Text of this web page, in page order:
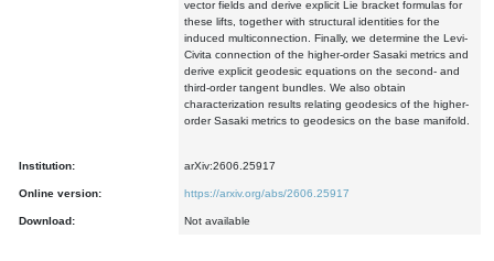
vector fields and derive explicit Lie bracket formulas for
these lifts, together with structural identities for the
induced multiconnection. Finally, we determine the Levi-
Civita connection of the higher-order Sasaki metrics and
derive explicit geodesic equations on the second- and
third-order tangent bundles. We also obtain
characterization results relating geodesics of the higher-
order Sasaki metrics to geodesics on the base manifold.
Institution: arXiv:2606.25917
Online version: https://arxiv.org/abs/2606.25917
Download: Not available